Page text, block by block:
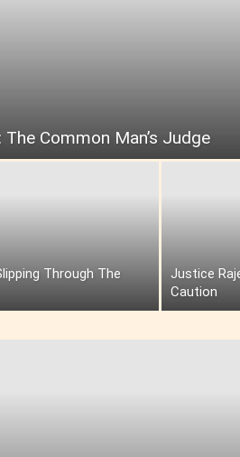
Common Man’s Judge
Through The
Justice
Caution